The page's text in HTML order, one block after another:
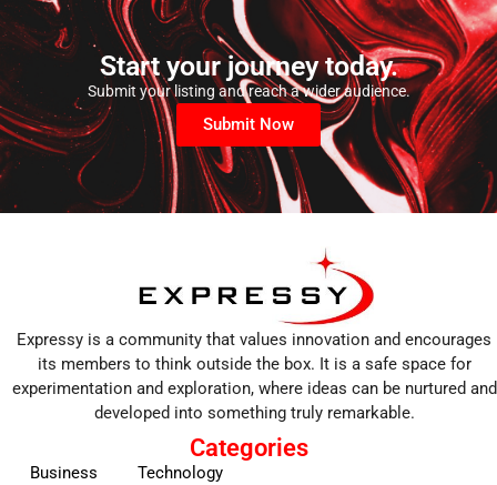
Start your journey today.
Submit your listing and reach a wider audience.
Submit Now
Expressy is a community that values innovation and encourages
its members to think outside the box. It is a safe space for
experimentation and exploration, where ideas can be nurtured and
developed into something truly remarkable.
Categories
Business
Technology